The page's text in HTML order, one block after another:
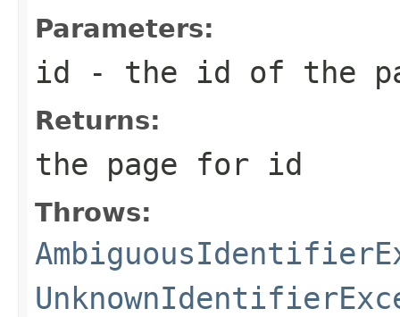
Parameters:
id - the id of the
Returns:
the page for id
Throws: